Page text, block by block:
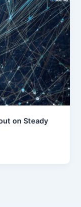
on Steady